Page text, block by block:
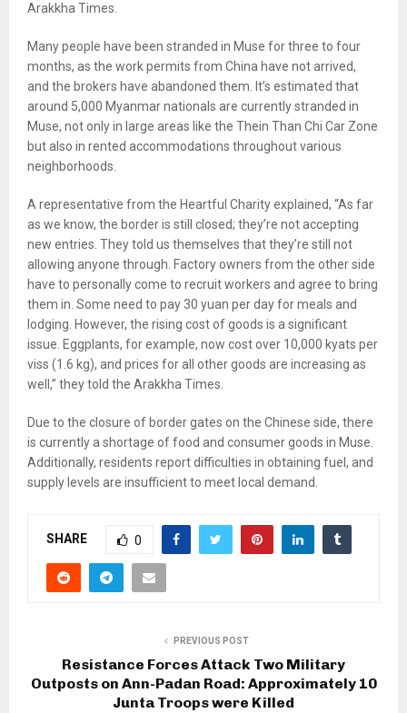
Arakkha Times.
Many people have been stranded in Muse for three to four
months, as the work permits from China have not arrived,
and the brokers have abandoned them. It’s estimated that
around 5,000 Myanmar nationals are currently stranded in
Muse, not only in large areas like the Thein Than Chi Car Zone
but also in rented accommodations throughout various
neighborhoods.
A representative from the Heartful Charity explained, “As far
as we know, the border is still closed; they’re not accepting
new entries. They told us themselves that they’re still not
allowing anyone through. Factory owners from the other side
have to personally come to recruit workers and agree to bring
them in. Some need to pay 30 yuan per day for meals and
lodging. However, the rising cost of goods is a significant
issue. Eggplants, for example, now cost over 10,000 kyats per
viss (1.6 kg), and prices for all other goods are increasing as
well,” they told the Arakkha Times.
Due to the closure of border gates on the Chinese side, there
is currently a shortage of food and consumer goods in Muse.
Additionally, residents report difficulties in obtaining fuel, and
supply levels are insufficient to meet local demand.
SHARE 0
PREVIOUS POST
Resistance Forces Attack Two Military
Outposts on Ann-Padan Road: Approximately 10
Junta Troops were Killed